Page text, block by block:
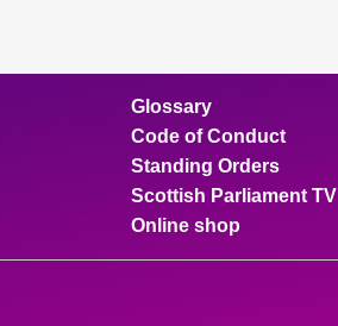
Glossary
Code of Conduct
Standing Orders
Scottish Parliament TV
Online shop